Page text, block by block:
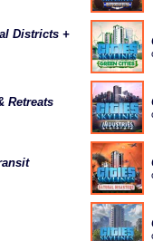
Districts +
Retreats